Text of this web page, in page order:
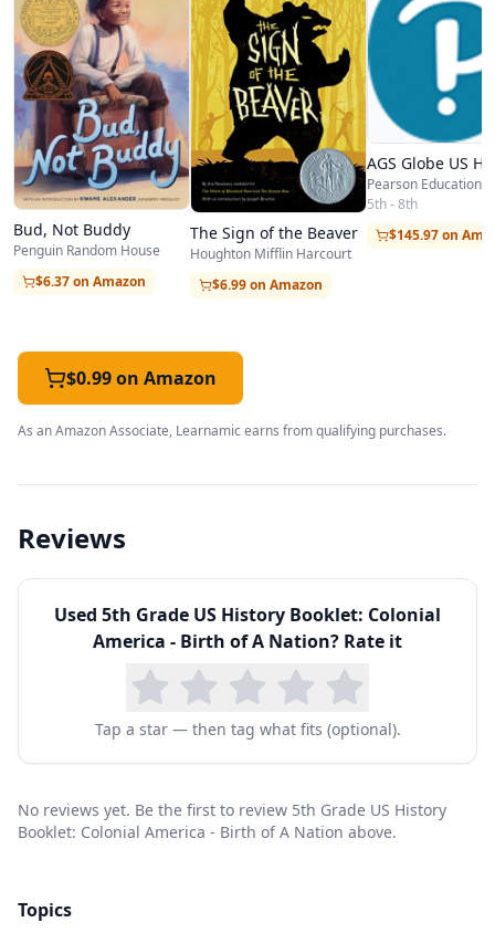
Bud, Not Buddy
Penguin Random House
$6.37 on Amazon
The Sign of the Beaver
Houghton Mifflin Harcourt
$6.99 on Amazon
AGS Globe US
Pearson Education
5th - 8th
$145.97 on
$0.99 on Amazon
As an Amazon Associate, Learnamic earns from qualifying purchases.
Reviews
Used 5th Grade US History Booklet: Colonial
America - Birth of A Nation? Rate it
Tap a star — then tag what fits (optional).
No reviews yet. Be the first to review 5th Grade US History
Booklet: Colonial America - Birth of A Nation above.
Topics